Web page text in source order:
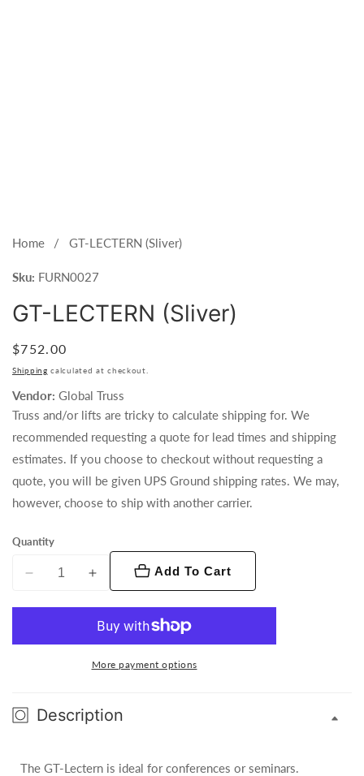
1
modal
Home GT-LECTERN (Sliver)
Sku: FURN0027
GT-LECTERN (Sliver)
Regular
price
$752.00
Shipping calculated at checkout.
Vendor: Global Truss
Truss and/or lifts are tricky to calculate shipping for. We
recommended requesting a quote for lead times and shipping
estimates. If you choose to checkout without requesting a
quote, you will be given UPS Ground shipping rates. We may,
however, choose to ship with another carrier.
Quantity
Decrease
Increase
for
Add To Cart
More payment options
Description
The GT-Lectern is ideal for conferences or seminars.